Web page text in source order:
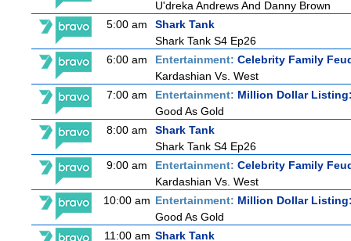
U'dreka Andrews And Danny Brown
5:00 am
Shark Tank
Shark Tank S4 Ep26
6:00 am
Entertainment: Celebrity Family
Kardashian Vs. West
7:00 am
Entertainment: Million Dollar
Good As Gold
8:00 am
Shark Tank
Shark Tank S4 Ep26
9:00 am
Entertainment: Celebrity Family
Kardashian Vs. West
10:00 am Entertainment: Million Dollar
Good As Gold
11:00 am Shark Tank